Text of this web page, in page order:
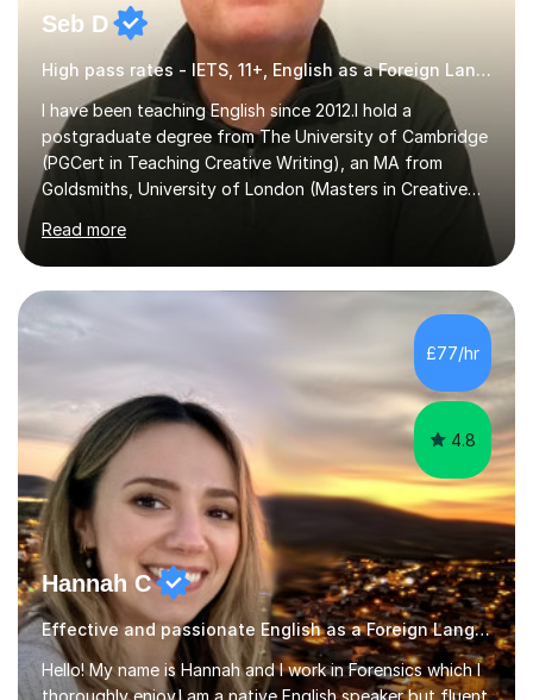
Seb D
High pass rates - IETS, 11+, English as a Foreign Language EFL Common Entrance
I have been teaching English since 2012.I hold a
postgraduate degree from The University of Cambridge
(PGCert in Teaching Creative Writing), an MA from
Goldsmiths, University of London (Masters in Creative
English Language Teaching).I teach students for a range
of learning outcomes: 11+ English; Common Entrance
English; GCSE English; English for Academic Purposes;
IELTS; Creative Writing; Undergraduate Humanities;
Postgraduate Humanities. I help students with English
11+, Common Entrance, GCSE and IELTS by encouraging
reading curiosity and boosting...
Read more
£77/hr
4.8
Hannah C
Effective and passionate English as a Foreign Language EFL tutor
Hello! My name is Hannah and I work in Forensics which I
thoroughly enjoy.I am a native English speaker but fluent